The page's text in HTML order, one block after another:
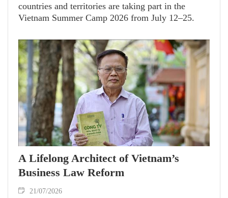
countries and territories are taking part in the
Vietnam Summer Camp 2026 from July 12–25.
A Lifelong Architect of Vietnam’s
Business Law Reform
21/07/2026